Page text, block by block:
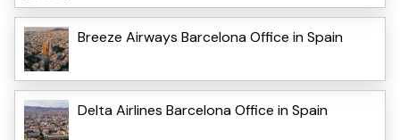
Breeze Airways Barcelona Office in Spain
Delta Airlines Barcelona Office in Spain